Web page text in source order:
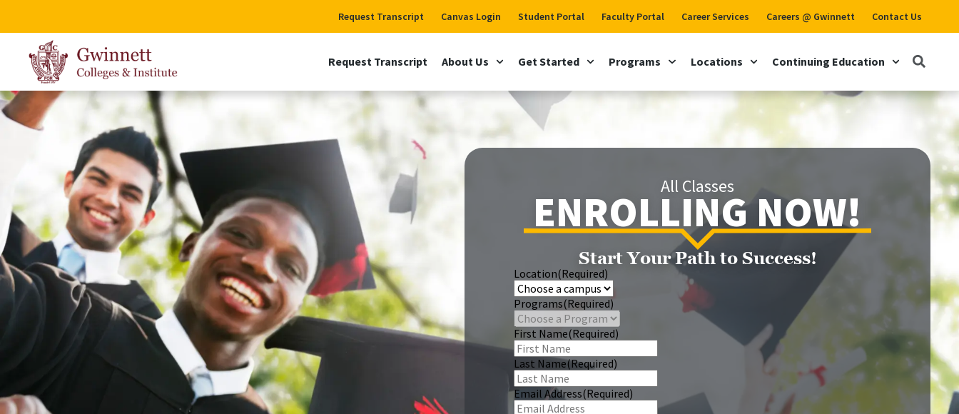
Request Transcript Canvas Login Student Portal Faculty Portal Career Services Careers @ Gwinnett Contact Us
Request Transcript About Us Get Started Programs Locations Continuing Education
All Classes
ENROLLING NOW!
Start Your Path to Success!
Location(Required)
Programs(Required)
First Name(Required)
Last Name(Required)
Email Address(Required)